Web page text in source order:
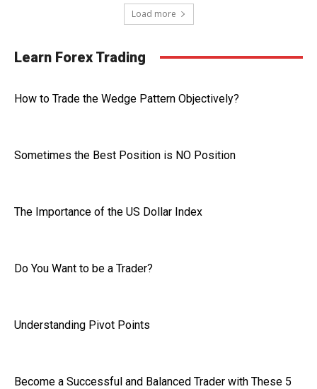
Load more
Learn Forex Trading
How to Trade the Wedge Pattern Objectively?
Sometimes the Best Position is NO Position
The Importance of the US Dollar Index
Do You Want to be a Trader?
Understanding Pivot Points
Become a Successful and Balanced Trader with These 5